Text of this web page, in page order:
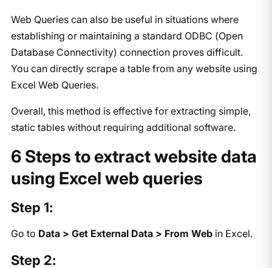
Web Queries can also be useful in situations where
establishing or maintaining a standard ODBC (Open
Database Connectivity) connection proves difficult.
You can directly scrape a table from any website using
Excel Web Queries.
Overall, this method is effective for extracting simple,
static tables without requiring additional software.
6 Steps to extract website data
using Excel web queries
Step 1:
Go to Data > Get External Data > From Webin Excel.
Step 2: